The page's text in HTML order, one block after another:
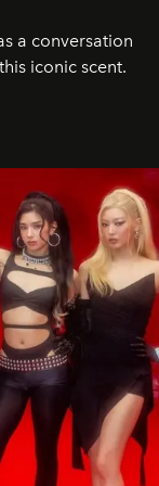
a conversation
iconic scent.